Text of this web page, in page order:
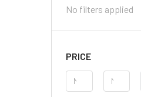
No filters applied
PRICE
Price
Range